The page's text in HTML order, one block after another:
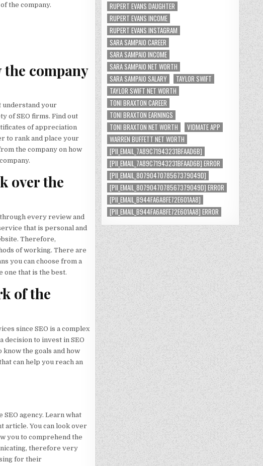
the company.
the company
understand your
of SEO firms. Find out
of appreciation
to rank and place your
the company on how
over the
every review and
that is personal and
Therefore,
of working. There are
you can choose from a
that is the best.
of the
since SEO is a complex
decision to invest in SEO
the goals and how
can help you reach an
agency. Learn what
article. You can look over
you to comprehend the
therefore very
for their
RUPERT EVANS DAUGHTER
RUPERT EVANS INCOME
RUPERT EVANS INSTAGRAM
SARA SAMPAIO CAREER
SARA SAMPAIO INCOME
SARA SAMPAIO NET WORTH
SARA SAMPAIO SALARY
TAYLOR SWIFT
TAYLOR SWIFT NET WORTH
TONI BRAXTON CAREER
TONI BRAXTON EARNINGS
TONI BRAXTON NET WORTH
VIDMATE APP
WARREN BUFFETT NET WORTH
[PII_EMAIL_7A89C71943231BFAAD6B]
[PII_EMAIL_7A89C71943231BFAAD6B] ERROR
[PII_EMAIL_8079047078567379049D]
[PII_EMAIL_8079047078567379049D] ERROR
[PII_EMAIL_B944FA6A8FE72E601AA8]
[PII_EMAIL_B944FA6A8FE72E601AA8] ERROR